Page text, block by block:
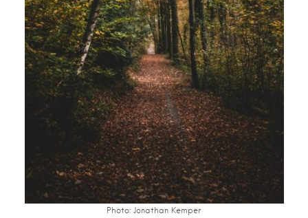
Photo: Jonathan Kemper